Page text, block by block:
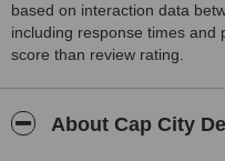
based on interaction data
including response times and
score than review rating.
About Cap City